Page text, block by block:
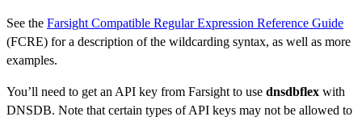
See the Farsight Compatible Regular Expression Reference Guide
(FCRE) for a description of the wildcarding syntax, as well as more
examples.
You’ll need to get an API key from Farsight to use dnsdbflex with
DNSDB. Note that certain types of API keys may not be allowed to